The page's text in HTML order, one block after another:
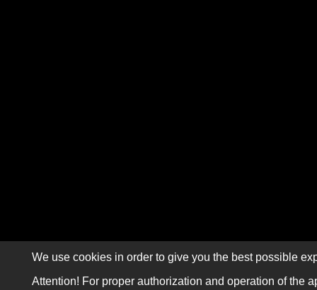
We use cookies in order to give you the best possible
Attention! For proper authorization and operation of the